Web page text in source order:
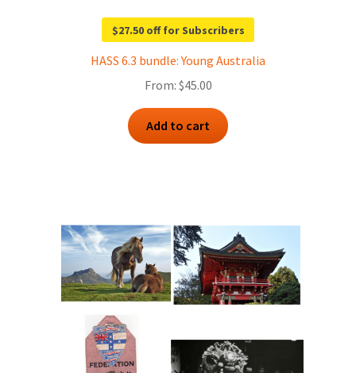
$27.50 off for Subscribers
HASS 6.3 bundle: Young Australia
From: $45.00
Add to cart